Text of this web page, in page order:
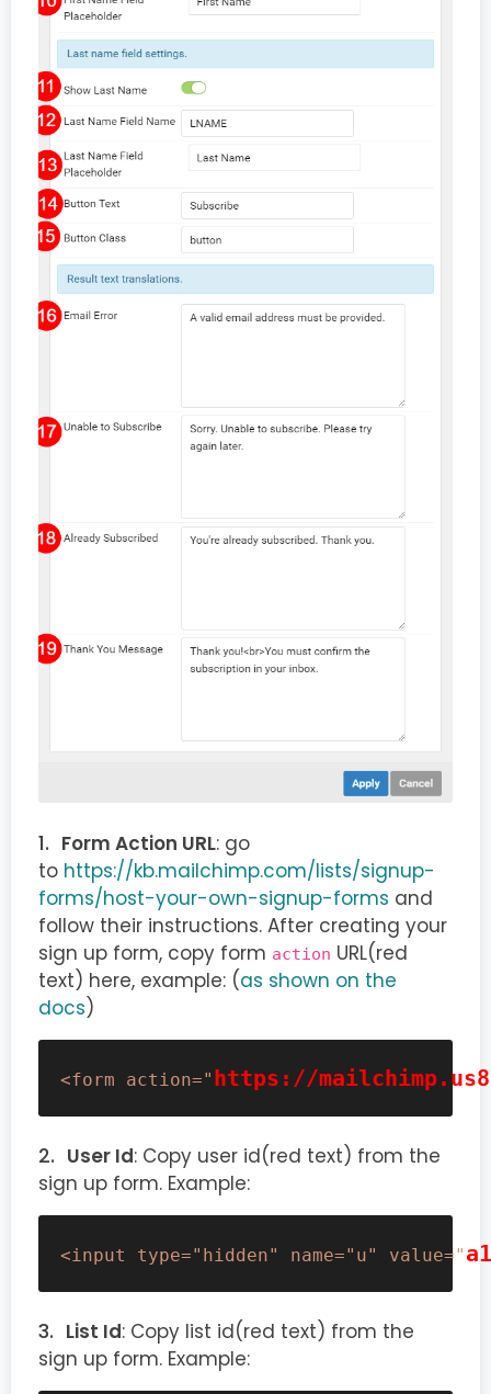
Form Action URL: go
to https://kb.mailchimp.com/lists/signup-
forms/host-your-own-signup-forms and
follow their instructions. After creating your
sign up form, copy form action URL(red
text) here, example: (as shown on the
docs)
<form action=" https://
User Id: Copy user id(red text) from the
sign up form. Example:
<input type="hidden" name="u" value="
List Id: Copy list id(red text) from the
sign up form. Example: